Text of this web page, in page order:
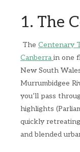
1. The
The Centenary
Canberra in one
New South
Murrumbidgee
you’ll pass
highlights
quickly
and blended